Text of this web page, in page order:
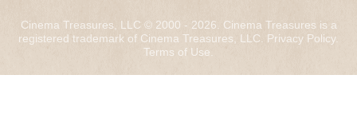
Cinema Treasures, LLC © 2000 - 2026. Cinema Treasures is a
registered trademark of Cinema Treasures, LLC. Privacy Policy.
Terms of Use